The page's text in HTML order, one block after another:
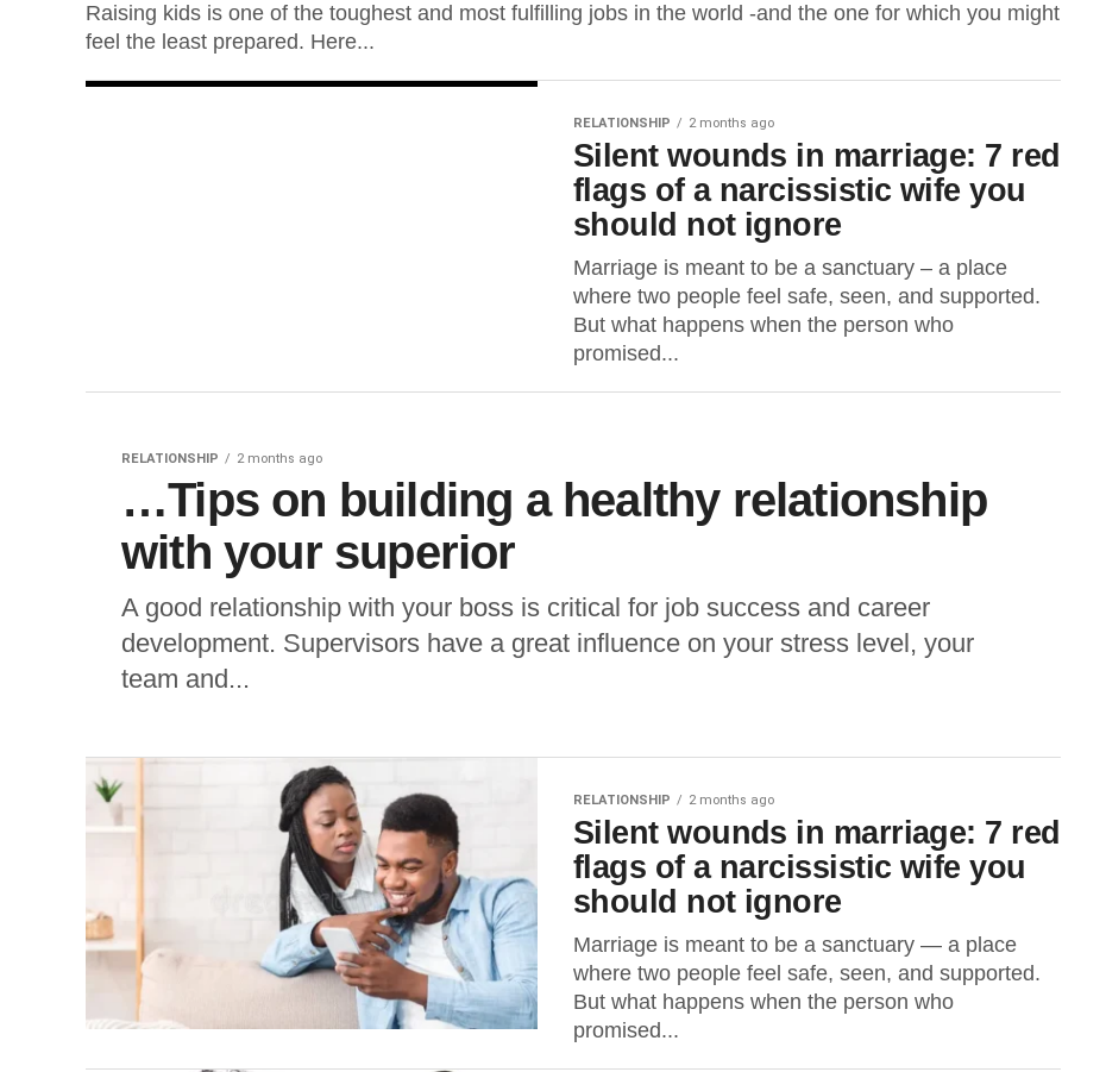
Raising kids is one of the toughest and most fulfilling jobs in the world -and the one for which you might
feel the least prepared. Here...
RELATIONSHIP 2 months ago
Silent wounds in marriage: 7 red
flags of a narcissistic wife you
should not ignore
Marriage is meant to be a sanctuary – a place
where two people feel safe, seen, and supported.
But what happens when the person who
promised...
RELATIONSHIP 2 months ago
…Tips on building a healthy relationship
with your superior
A good relationship with your boss is critical for job success and career
development. Supervisors have a great influence on your stress level, your
team and...
RELATIONSHIP 2 months ago
Silent wounds in marriage: 7 red
flags of a narcissistic wife you
should not ignore
Marriage is meant to be a sanctuary — a place
where two people feel safe, seen, and supported.
But what happens when the person who
promised...